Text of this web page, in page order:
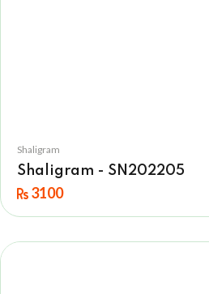
Shaligram
Shaligram - SN202205
3100